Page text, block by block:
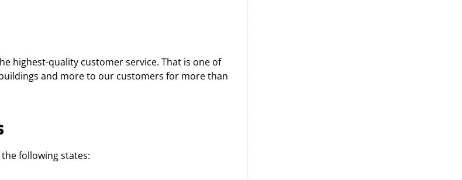
highest-quality customer service. That is one of
and more to our customers for more than
following states: